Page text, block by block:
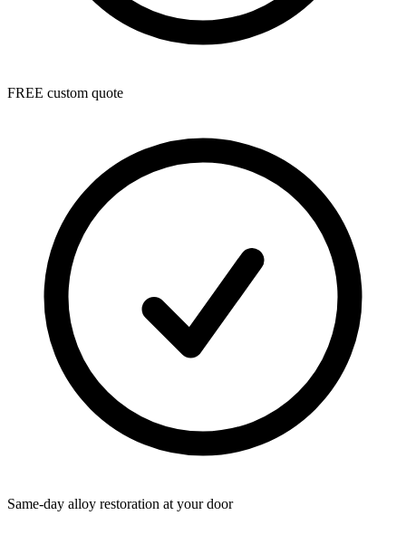
FREE custom quote
Same-day alloy restoration at your door